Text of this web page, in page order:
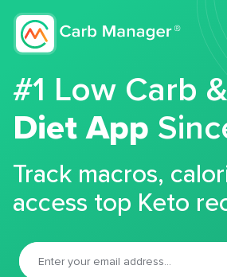
#1 Low Carb
Diet App
Track macros,
access top Keto